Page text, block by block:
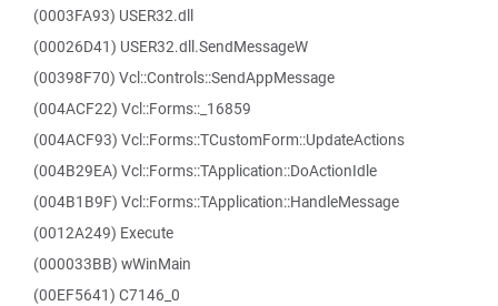
(0003FA93) USER32.dll
(00026D41) USER32.dll.SendMessageW
(00398F70) Vcl::Controls::SendAppMessage
(004ACF22) Vcl::Forms::_16859
(004ACF93) Vcl::Forms::TCustomForm::UpdateActions
(004B29EA) Vcl::Forms::TApplication::DoActionIdle
(004B1B9F) Vcl::Forms::TApplication::HandleMessage
(0012A249) Execute
(000033BB) wWinMain
(00EF5641) C7146_0